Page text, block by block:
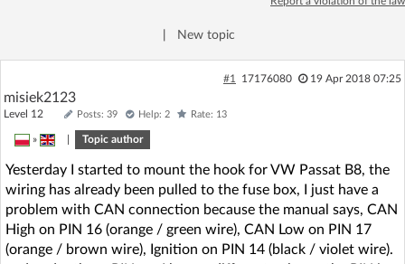
AI @ElektrodaBot Classic layout
New topic
#1 17176080 19 Apr 2018 07:25
misiek2123
Level 12 Posts: 39 Help: 2 Rate: 13
» Topic author
Yesterday I started to mount the hook for VW Passat B8, the
wiring has already been pulled to the fuse box, I just have a
problem with CAN connection because the manual says, CAN
High on PIN 16 (orange / green wire), CAN Low on PIN 17
(orange / brown wire), Ignition on PIN 14 (black / violet wire).